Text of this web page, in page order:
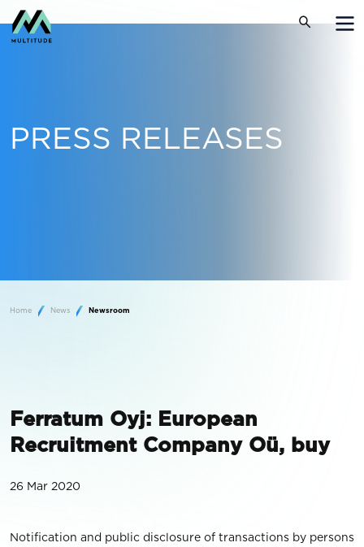
PRESS RELEASES
Home News Newsroom
Ferratum Oyj: European
Recruitment Company Oü, buy
26 Mar 2020
Notification and public disclosure of transactions by persons